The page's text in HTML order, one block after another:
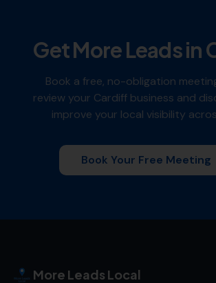
Get More Leads in
Book a free, no-obligation
review your Cardiff business and
improve your local visibility
Book Your Free Meeting
More Leads Local